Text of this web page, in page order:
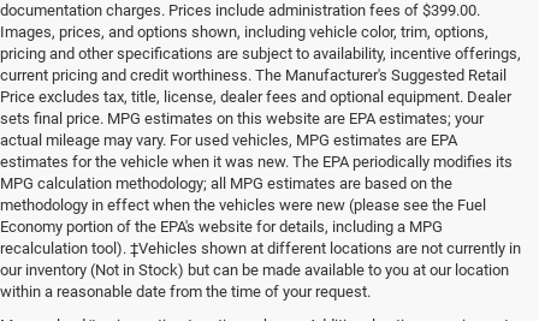
documentation charges. Prices include administration fees of $399.00.
Images, prices, and options shown, including vehicle color, trim, options,
pricing and other specifications are subject to availability, incentive offerings,
current pricing and credit worthiness. The Manufacturer's Suggested Retail
Price excludes tax, title, license, dealer fees and optional equipment. Dealer
sets final price. MPG estimates on this website are EPA estimates; your
actual mileage may vary. For used vehicles, MPG estimates are EPA
estimates for the vehicle when it was new. The EPA periodically modifies its
MPG calculation methodology; all MPG estimates are based on the
methodology in effect when the vehicles were new (please see the Fuel
Economy portion of the EPA's website for details, including a MPG
recalculation tool). ‡Vehicles shown at different locations are not currently in
our inventory (Not in Stock) but can be made available to you at our location
within a reasonable date from the time of your request.